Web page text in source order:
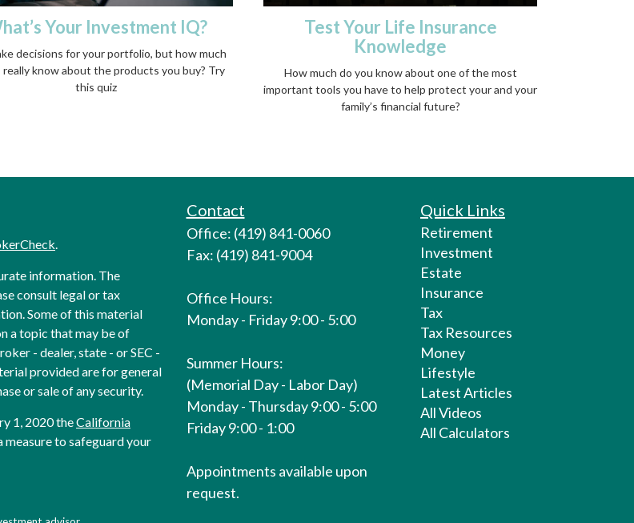
Your Investment IQ?
decisions for your portfolio, but how much
really know about the products you buy? Try
this quiz
Test Your Life Insurance
Knowledge
How much do you know about one of the most
important tools you have to help protect your and your
family’s financial future?
.
information. The
consult legal or tax
Some of this material
a topic that may be of
- dealer, state - or SEC -
provided are for general
or sale of any security.
1, 2020 theCalifornia
to safeguard your
Contact
Office: (419) 841-0060
Fax: (419) 841-9004
Office Hours:
Monday - Friday 9:00 - 5:00
Summer Hours:
(Memorial Day - Labor Day)
Monday - Thursday 9:00 - 5:00
Friday 9:00 - 1:00
Appointments available upon
request.
Quick Links
Retirement
Investment
Estate
Insurance
Tax
Tax Resources
Money
Lifestyle
Latest Articles
All Videos
All Calculators